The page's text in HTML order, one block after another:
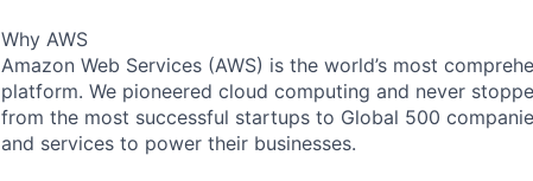
Why AWS
Amazon Web Services (AWS) is the world’s most
platform. We pioneered cloud computing and never
from the most successful startups to Global 500
and services to power their businesses.